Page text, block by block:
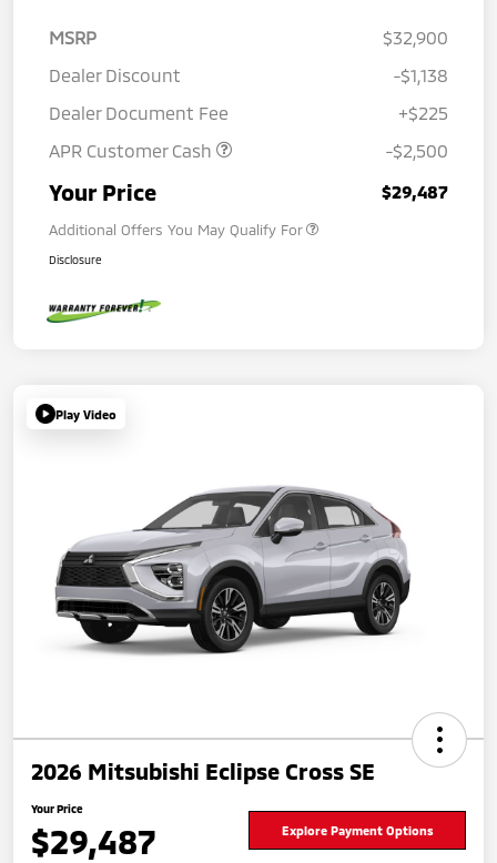
MSRP
$32,900
Dealer Discount
-$1,138
Dealer Document Fee
+$225
APR Customer Cash
-$2,500
Your Price $29,487
Additional Offers You May Qualify For
Disclosure
Play Video
2026 Mitsubishi Eclipse Cross SE
Your Price
$29,487 Explore Payment Options